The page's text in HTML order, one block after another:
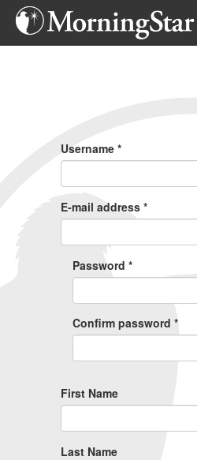
Skip
Username *
E-mail address *
Password *
Confirm password *
First Name
Last Name